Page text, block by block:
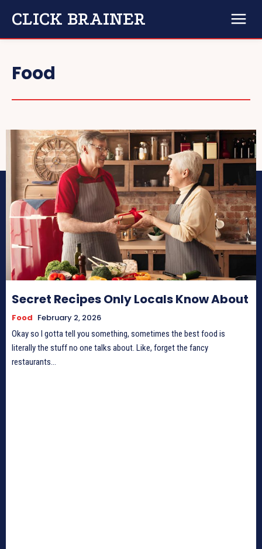
CLICK BRAINER
Food
Secret Recipes Only Locals Know About
Food February 2, 2026
Okay so I gotta tell you something, sometimes the best food is
literally the stuff no one talks about. Like, forget the fancy
restaurants...